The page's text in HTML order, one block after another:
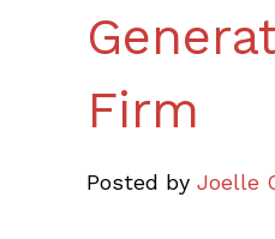
Firm
Posted by Joelle